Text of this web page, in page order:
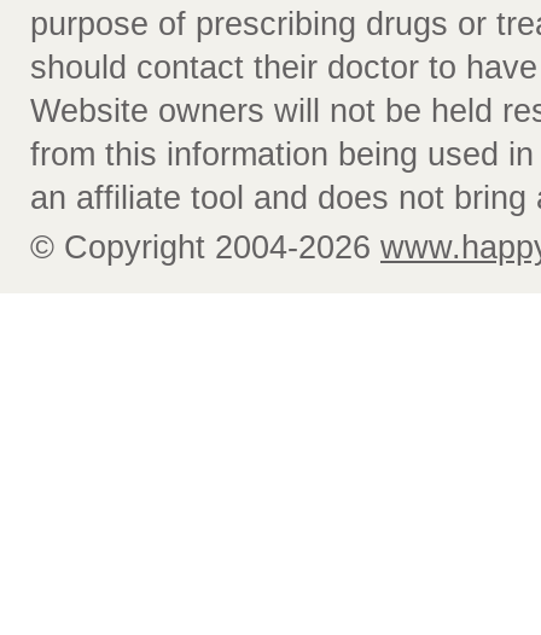
purpose of prescribing drugs or
should contact their doctor to
Website owners will not be held
from this information being used
an affiliate tool and does not bring
© Copyright 2004-2026